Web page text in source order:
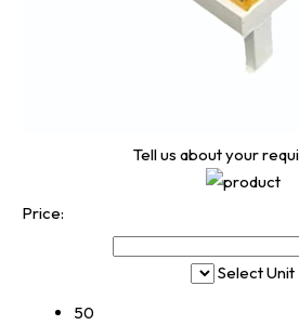
Tell us about your
Price:
Select Unit
50